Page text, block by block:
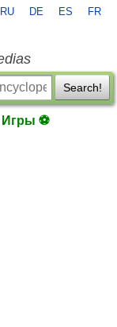
RU DE ES FR
Search!
Игры ⚽